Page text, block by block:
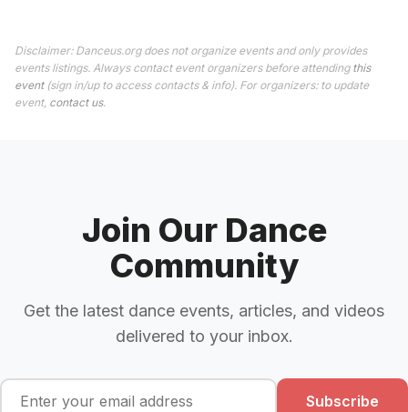
Disclaimer: Danceus.org does not organize events and only provides
events listings. Always contact event organizers before attending this
event(sign in/up to access contacts & info). For organizers: to update
event, contact us.
Join Our Dance
Community
Get the latest dance events, articles, and videos
delivered to your inbox.
Subscribe